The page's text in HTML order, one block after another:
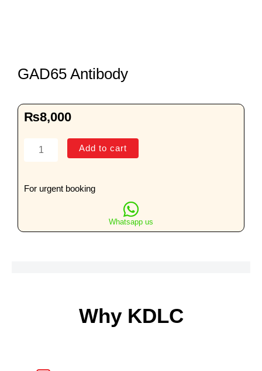
GAD65 Antibody
₨8,000
GAD65
Add to cart
For urgent booking
Whatsapp us
Why KDLC